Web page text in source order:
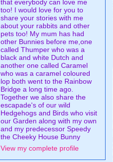
that everybody can love me
too! I would love for you to
share your stories with me
about your rabbits and other
pets too! My mum has had
other Bunnies before me,one
called Thumper who was a
black and white Dutch and
another one called Caramel
who was a caramel coloured
lop both went to the Rainbow
Bridge a long time ago.
Together we also share the
escapade's of our wild
Hedgehogs and Birds who visit
our Garden along with my own
and my predecessor Speedy
the Cheeky House Bunny
View my complete profile